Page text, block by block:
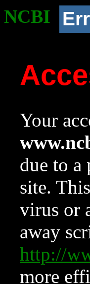
NCBI
Your
due to a
site.
virus or
away
http://
more